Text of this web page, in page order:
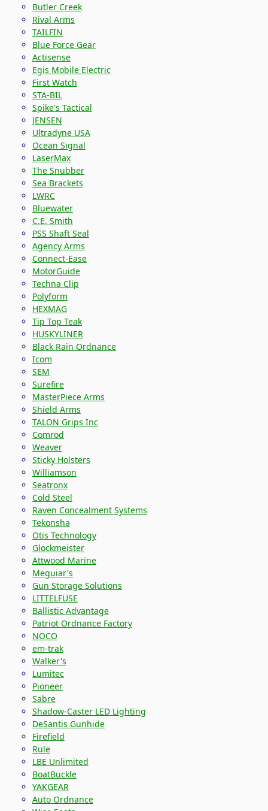
Butler Creek
Rival Arms
TAILFIN
Blue Force Gear
Actisense
Egis Mobile Electric
First Watch
STA-BIL
Spike's Tactical
JENSEN
Ultradyne USA
Ocean Signal
LaserMax
The Snubber
Sea Brackets
LWRC
Bluewater
C.E. Smith
PSS Shaft Seal
Agency Arms
Connect-Ease
MotorGuide
Techna Clip
Polyform
HEXMAG
Tip Top Teak
HUSKYLINER
Black Rain Ordnance
Icom
SEM
Surefire
MasterPiece Arms
Shield Arms
TALON Grips Inc
Comrod
Weaver
Sticky Holsters
Williamson
Seatronx
Cold Steel
Raven Concealment Systems
Tekonsha
Otis Technology
Glockmeister
Attwood Marine
Meguiar's
Gun Storage Solutions
LITTELFUSE
Ballistic Advantage
Patriot Ordnance Factory
NOCO
em-trak
Walker's
Lumitec
Pioneer
Sabre
Shadow-Caster LED Lighting
DeSantis Gunhide
Firefield
Rule
LBE Unlimited
BoatBuckle
YAKGEAR
Auto Ordnance